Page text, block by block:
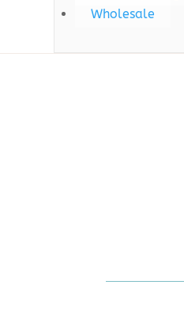
Wholesale